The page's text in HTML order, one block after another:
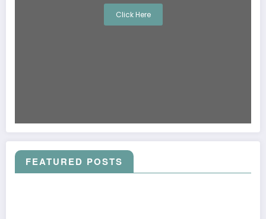
Click Here
FEATURED POSTS